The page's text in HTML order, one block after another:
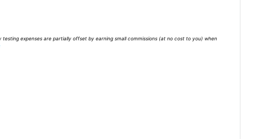
expenses are partially offset by earning small commissions (at no cost to you) when